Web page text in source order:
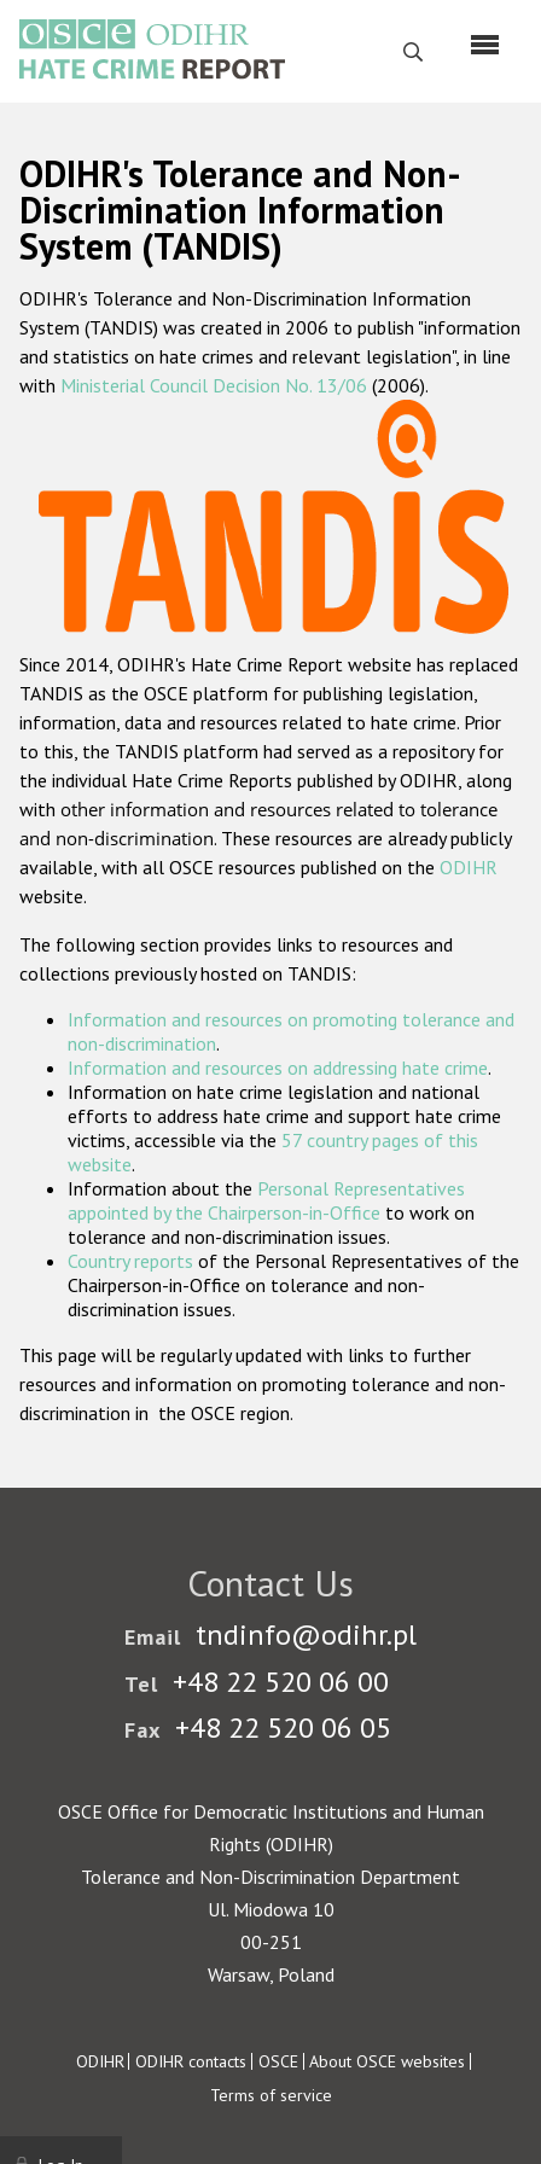
main
content
Search
Русский
Main
navigation
Home
About us
ODIHR's mandate
ODIHR's methodology
Hate Crime Report
Racist and xenophobic hate crime
Anti-Roma hate crime
Anti-Semitic hate crime
Anti-Muslim hate crime
Anti-Christian hate crime
Other hate crime based on religion or belief
Gender-based hate crime
ODIHR's Tools
Participating States
ODIHR's Tolerance and Non-
Discrimination Information
System (TANDIS)
ODIHR's Tolerance and Non-Discrimination Information
System (TANDIS) was created in 2006 to publish "information
and statistics on hate crimes and relevant legislation", in line
with Ministerial Council Decision No. 13/06 (2006).
Since 2014, ODIHR's Hate Crime Report website has replaced
TANDIS as the OSCE platform for publishing legislation,
information, data and resources related to hate crime. Prior
to this, the TANDIS platform had served as a repository for
the individual Hate Crime Reports published by ODIHR, along
with other information and resources related to tolerance
and non-discrimination. These resources are already publicly
available, with all OSCE resources published on the ODIHR
website.
The following section provides links to resources and
collections previously hosted on TANDIS:
Information and resources on promoting tolerance and
non-discrimination.
Information and resources on addressing hate crime.
Information on hate crime legislation and national
efforts to address hate crime and support hate crime
victims, accessible via the 57 country pages of this
website.
Information about the Personal Representatives
appointed by the Chairperson-in-Office to work on
tolerance and non-discrimination issues.
Country reports of the Personal Representatives of the
Chairperson-in-Office on tolerance and non-
discrimination issues.
This page will be regularly updated with links to further
resources and information on promoting tolerance and non-
discrimination in the OSCE region.
Contact Us
Email tndinfo@odihr.pl
Tel +48 22 520 06 00
Fax +48 22 520 06 05
OSCE Office for Democratic Institutions and Human
Rights (ODIHR)
Tolerance and Non-Discrimination Department
Ul. Miodowa 10
00-251
Warsaw, Poland
Footer
ODIHR ODIHR contacts OSCE About OSCE websites
Terms of service